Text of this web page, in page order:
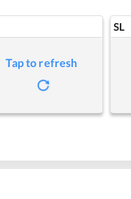
Tap to refresh
SL